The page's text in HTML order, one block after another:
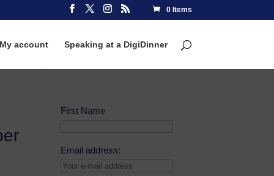
0 Items
account Speaking at a DigiDinner
First Name
Email address: